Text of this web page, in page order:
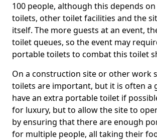
100 people, although this depends
toilets, other toilet facilities and the
itself. The more guests at an event,
toilet queues, so the event may
portable toilets to combat this toilet
On a construction site or other work
toilets are important, but it is often a
have an extra portable toilet if
for luxury, but to allow the site to
by ensuring that there are enough
for multiple people, all taking their